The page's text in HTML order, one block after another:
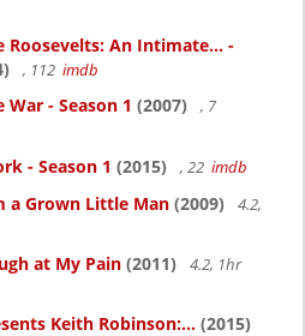
Roosevelts: An Intimate... -
, 112 imdb
War - Season 1 (2007)
, 7
- Season 1 (2015) , 22 imdb
a Grown Little Man (2009)
4.2,
at My Pain (2011)
4.2, 1hr
Keith Robinson:... (2015)